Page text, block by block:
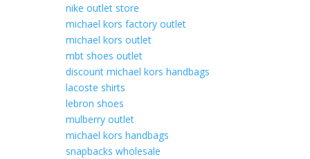
nike outlet store
michael kors factory outlet
michael kors outlet
mbt shoes outlet
discount michael kors handbags
lacoste shirts
lebron shoes
mulberry outlet
michael kors handbags
snapbacks wholesale